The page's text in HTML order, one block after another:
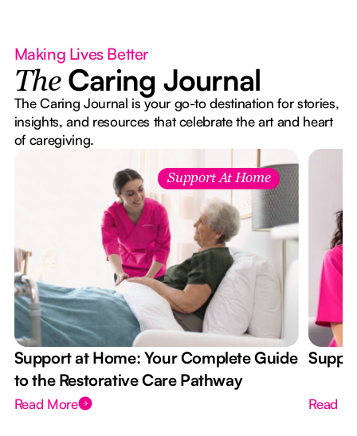
Making Lives Better
The Caring Journal
The Caring Journal is your go-to destination for stories,
insights, and resources that celebrate the art and heart
of caregiving.
Support At Home
Support at Home: Your Complete Guide
to the Restorative Care Pathway
Read More Read